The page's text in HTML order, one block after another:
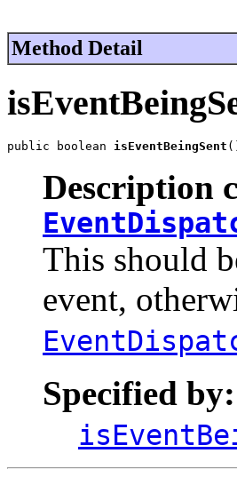
Method Detail
public boolean isEventBeingSent
Description
This should
event,
Specified by: